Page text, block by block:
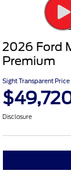
2026 Ford
Premium
Sight Transparent Price
Disclosure